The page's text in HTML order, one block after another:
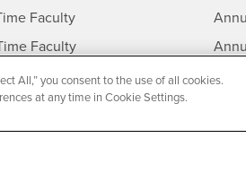
FacultyInterests
FacultyInterests
& VisitorsInterests
& Friends
PartnersInterests
Title
All,” you consent to the use of all cookies.
at any time in Cookie Settings.